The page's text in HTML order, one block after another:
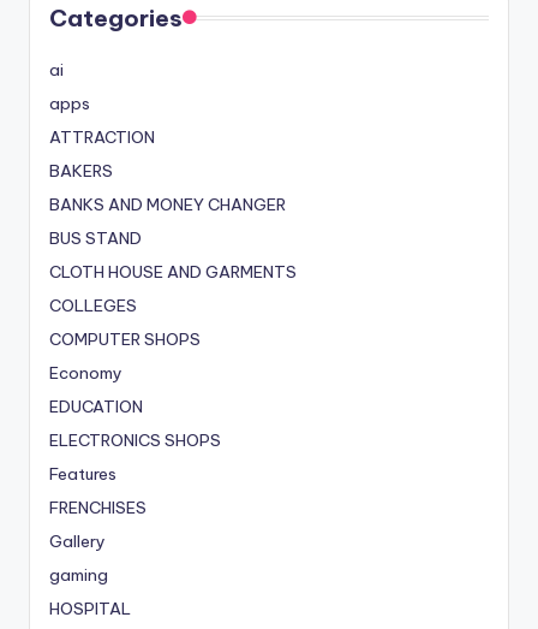
Categories
ai
apps
ATTRACTION
BAKERS
BANKS AND MONEY CHANGER
BUS STAND
CLOTH HOUSE AND GARMENTS
COLLEGES
COMPUTER SHOPS
Economy
EDUCATION
ELECTRONICS SHOPS
Features
FRENCHISES
Gallery
gaming
HOSPITAL